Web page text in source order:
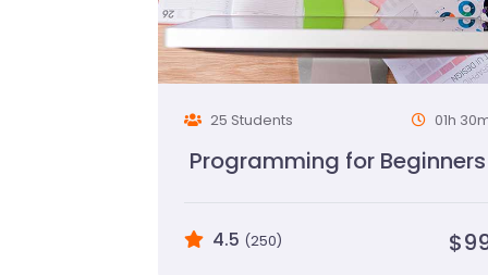
25 Students 01h
Programming for Beginners
4.5 (250)